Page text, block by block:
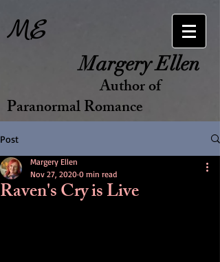
ME
Margery Ellen
Author of
Paranormal Romance
Post
Raven's Cry is Live
Margery Ellen
Nov 27, 2020 0 min read